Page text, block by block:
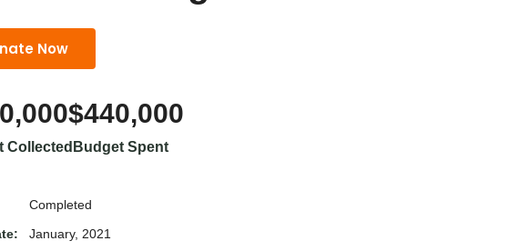
Now
$440,000
Collected Budget Spent
Completed
January, 2021